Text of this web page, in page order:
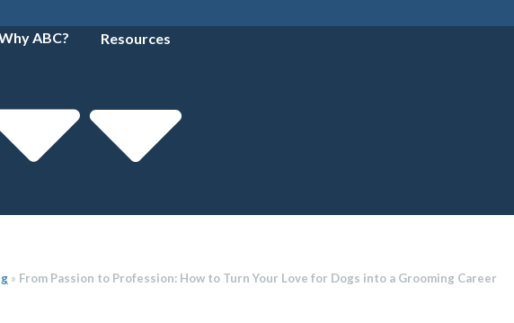
ABC? Resources
» From Passion to Profession: How to Turn Your Love for Dogs into a Grooming Career